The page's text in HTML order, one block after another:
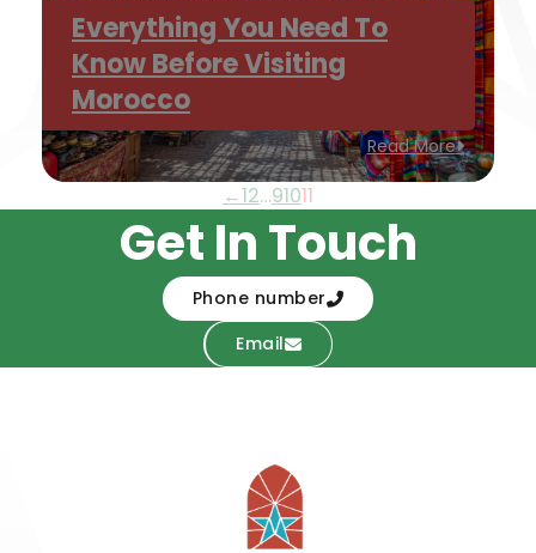
Everything You Need To
Know Before Visiting
Morocco
Read More
←12…91011
Get In Touch
Phone number
Email